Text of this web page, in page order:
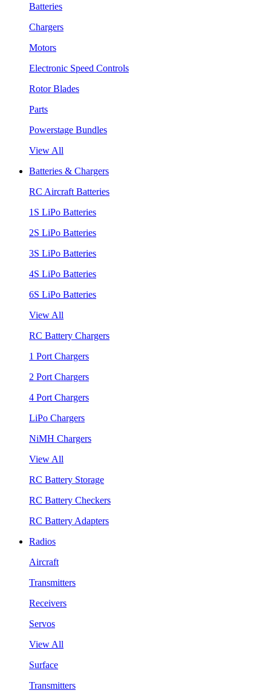
Batteries
Chargers
Motors
Electronic Speed Controls
Rotor Blades
Parts
Powerstage Bundles
View All
Batteries & Chargers
RC Aircraft Batteries
1S LiPo Batteries
2S LiPo Batteries
3S LiPo Batteries
4S LiPo Batteries
6S LiPo Batteries
View All
RC Battery Chargers
1 Port Chargers
2 Port Chargers
4 Port Chargers
LiPo Chargers
NiMH Chargers
View All
RC Battery Storage
RC Battery Checkers
RC Battery Adapters
Radios
Aircraft
Transmitters
Receivers
Servos
View All
Surface
Transmitters